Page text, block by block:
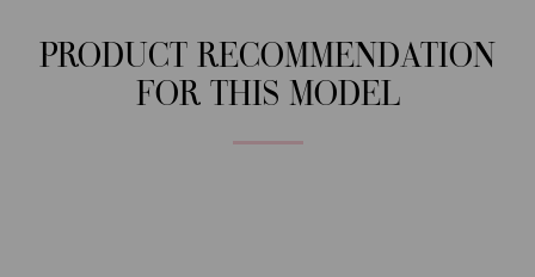
PRODUCT RECOMMENDATION
FOR THIS MODEL